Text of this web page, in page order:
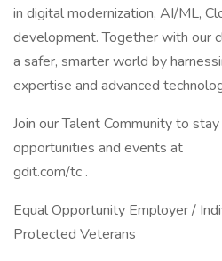
in digital modernization, AI/ML,
development. Together with our
a safer, smarter world by
expertise and advanced
Join our Talent Community to
opportunities and events at
gdit.com/tc .
Equal Opportunity Employer /
Protected Veterans